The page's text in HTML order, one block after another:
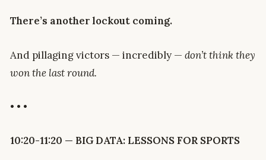
There’s another lockout coming.
And pillaging victors — incredibly — don’t think they
won the last round.
• • •
10:20-11:20 — BIG DATA: LESSONS FOR SPORTS